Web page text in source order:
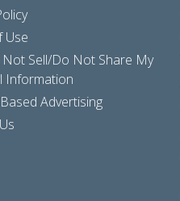
Use
Sell/Do Not Share My
Information
Advertising